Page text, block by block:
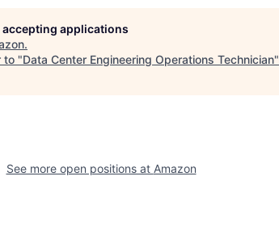
applications
.
to "Data Center Engineering Operations Technician"
See more open positions at Amazon